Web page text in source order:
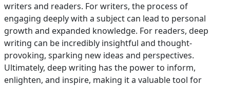
writers and readers. For writers, the process of
engaging deeply with a subject can lead to personal
growth and expanded knowledge. For readers, deep
writing can be incredibly insightful and thought-
provoking, sparking new ideas and perspectives.
Ultimately, deep writing has the power to inform,
enlighten, and inspire, making it a valuable tool for